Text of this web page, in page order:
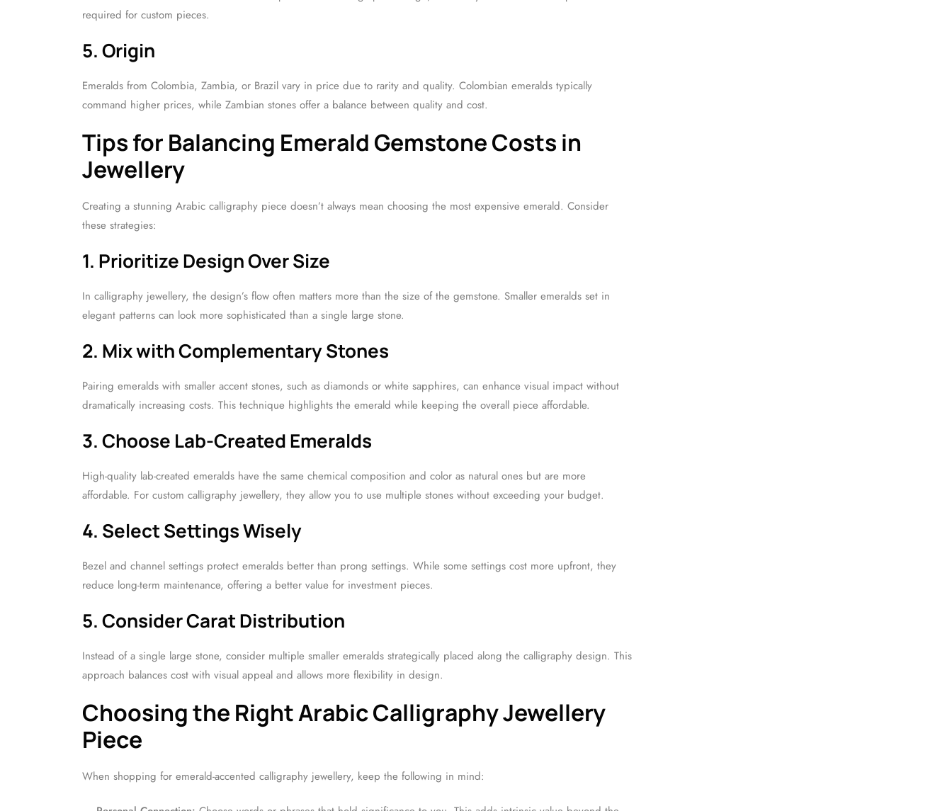
required for custom pieces.
5. Origin
Emeralds from Colombia, Zambia, or Brazil vary in price due to rarity and quality. Colombian emeralds typically
command higher prices, while Zambian stones offer a balance between quality and cost.
Tips for Balancing Emerald Gemstone Costs in
Jewellery
Creating a stunning Arabic calligraphy piece doesn’t always mean choosing the most expensive emerald. Consider
these strategies:
1. Prioritize Design Over Size
In calligraphy jewellery, the design’s flow often matters more than the size of the gemstone. Smaller emeralds set in
elegant patterns can look more sophisticated than a single large stone.
2. Mix with Complementary Stones
Pairing emeralds with smaller accent stones, such as diamonds or white sapphires, can enhance visual impact without
dramatically increasing costs. This technique highlights the emerald while keeping the overall piece affordable.
3. Choose Lab-Created Emeralds
High-quality lab-created emeralds have the same chemical composition and color as natural ones but are more
affordable. For custom calligraphy jewellery, they allow you to use multiple stones without exceeding your budget.
4. Select Settings Wisely
Bezel and channel settings protect emeralds better than prong settings. While some settings cost more upfront, they
reduce long-term maintenance, offering a better value for investment pieces.
5. Consider Carat Distribution
Instead of a single large stone, consider multiple smaller emeralds strategically placed along the calligraphy design. This
approach balances cost with visual appeal and allows more flexibility in design.
Choosing the Right Arabic Calligraphy Jewellery
Piece
When shopping for emerald-accented calligraphy jewellery, keep the following in mind: